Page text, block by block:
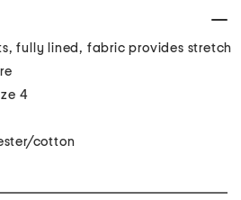
fully lined, fabric provides stretch
4
cotton